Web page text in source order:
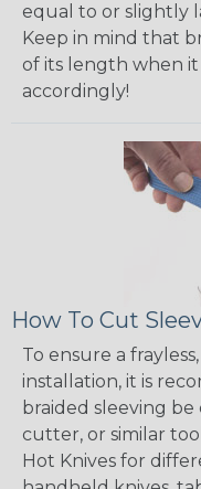
equal to or slightly
Keep in mind that
of its length when
accordingly!
How To Cut
To ensure a
installation, it is
braided sleeving
cutter, or similar
Hot Knives for